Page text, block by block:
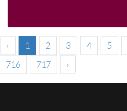
‹ 1 2 3 4 5
716
717 ›